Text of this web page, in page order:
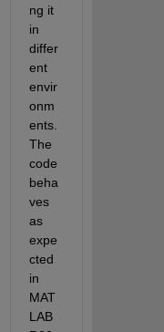
ng it
in
differ
ent
envir
onm
ents.
The
code
beha
ves
as
expe
cted
in
MAT
LAB